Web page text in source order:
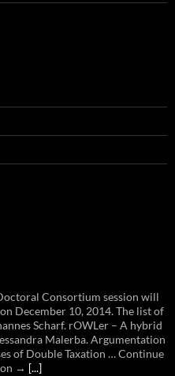
Consortium session will
December 10, 2014. The list of
Scharf. rOWLer – A hybrid
Malerba. Argumentation
of Double Taxation … Continue
→ [...]